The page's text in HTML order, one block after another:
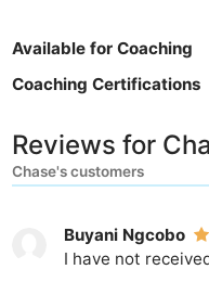
Available for Coaching
Coaching Certifications
Reviews for
Chase's customers
Buyani Ngcobo
I have not